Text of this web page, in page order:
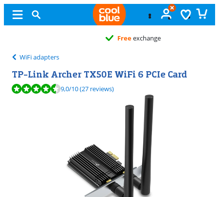
Freeexchange
WiFi adapters
TP-Link Archer TX50E WiFi 6 PCIe Card
Review is 9,0 out of 10, based on 27 reviews.
9,0/10(27 reviews)